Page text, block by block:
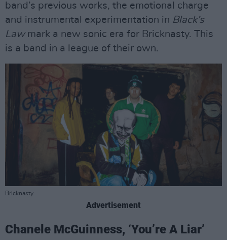
band’s previous works, the emotional charge
and instrumental experimentation in Black’s
Lawmark a new sonic era for Bricknasty. This
is a band in a league of their own.
Bricknasty.
Advertisement
Chanele McGuinness, ‘You’re A Liar’